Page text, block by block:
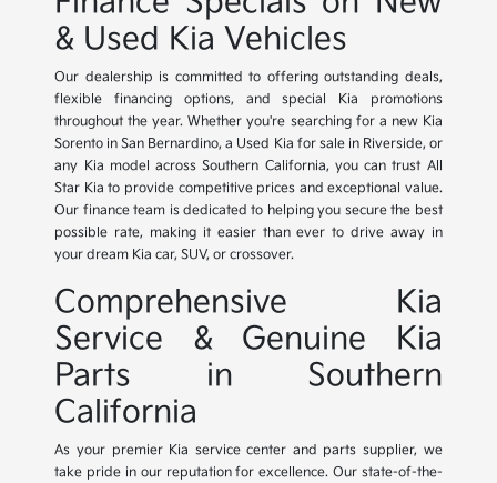
& Used Kia Vehicles
Our dealership is committed to offering outstanding deals,
flexible financing options, and special Kia promotions
throughout the year. Whether you're searching for a new Kia
Sorento in San Bernardino, a Used Kia for sale in Riverside, or
any Kia model across Southern California, you can trust All
Star Kia to provide competitive prices and exceptional value.
Our finance team is dedicated to helping you secure the best
possible rate, making it easier than ever to drive away in
your dream Kia car, SUV, or crossover.
Comprehensive Kia
Service & Genuine Kia
Parts in Southern
California
As your premier Kia service center and parts supplier, we
take pride in our reputation for excellence. Our state-of-the-